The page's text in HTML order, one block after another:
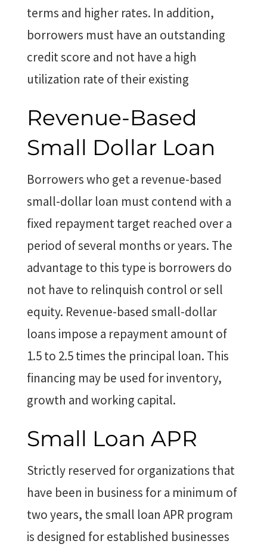
terms and higher rates. In addition,
borrowers must have an outstanding
credit score and not have a high
utilization rate of their existing
Revenue-Based
Small Dollar Loan
Borrowers who get a revenue-based
small-dollar loan must contend with a
fixed repayment target reached over a
period of several months or years. The
advantage to this type is borrowers do
not have to relinquish control or sell
equity. Revenue-based small-dollar
loans impose a repayment amount of
1.5 to 2.5 times the principal loan. This
financing may be used for inventory,
growth and working capital.
Small Loan APR
Strictly reserved for organizations that
have been in business for a minimum of
two years, the small loan APR program
is designed for established businesses